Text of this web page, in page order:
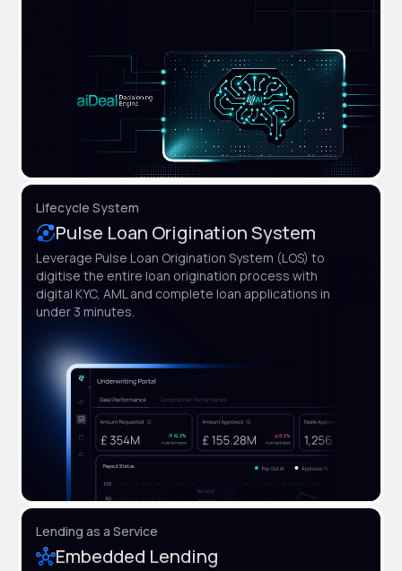
Lifecycle System
Pulse Loan Origination System
Leverage Pulse Loan Origination System (LOS) to
digitise the entire loan origination process with
digital KYC, AML and complete loan applications in
under 3 minutes.
Lending as a Service
Embedded Lending